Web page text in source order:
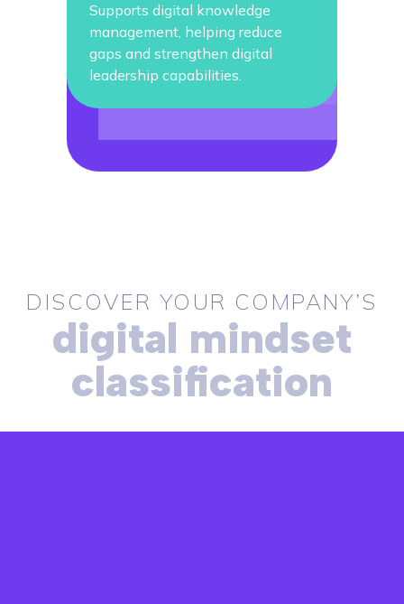
Supports digital knowledge
management, helping reduce
gaps and strengthen digital
leadership capabilities.
DISCOVER YOUR COMPANY’S
digital mindset
classification